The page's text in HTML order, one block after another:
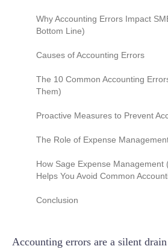
Why Accounting Errors Impact
Bottom Line)
Causes of Accounting Errors
The 10 Common Accounting
Them)
Transactions)
Error 3: Duplicate Entries
Categorization)
Accounts)
Proactive Measures to Prevent
The Role of Expense
How Sage Expense Management
Helps You Avoid Common
Feeds
Conclusion
Accounting errors are a silent